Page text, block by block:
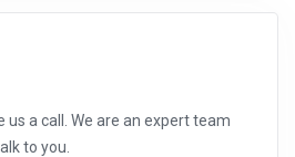
us a call. We are an expert team
to you.